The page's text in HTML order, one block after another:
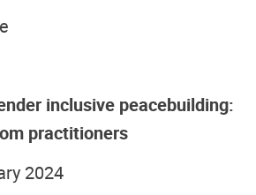
inclusive peacebuilding:
practitioners
2024